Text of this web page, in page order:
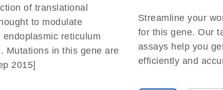
of translational
to modulate
reticulum
Mutations in this gene are
2015]
Streamline your
for this gene. Our
assays help you
efficiently and